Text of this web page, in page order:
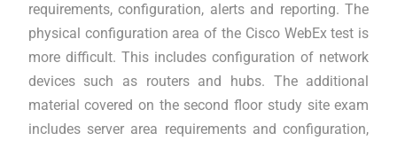
requirements, configuration, alerts and reporting. The
physical configuration area of the Cisco WebEx test is
more difficult. This includes configuration of network
devices such as routers and hubs. The additional
material covered on the second floor study site exam
includes server area requirements and configuration,